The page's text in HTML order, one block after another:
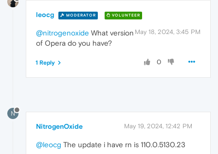
leocg MODERATOR VOLUNTEER
May 18, 2024, 3:45 PM
@nitrogenoxide What version
of Opera do you have?
0
1 Reply
N
NitrogenOxide May 19, 2024, 12:42 PM
@leocg The update i have rn is 110.0.5130.23